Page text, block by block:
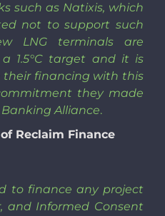
such as Natixis, which
not to support such
LNG terminals are
1.5°C target and it is
financing with this
they made
Alliance.
Reclaim Finance
to finance any project
and Informed Consent